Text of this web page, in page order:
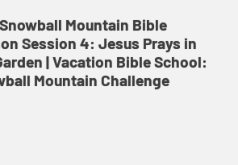
Mountain Bible
Session 4: Jesus Prays in
| Vacation Bible School:
Mountain Challenge